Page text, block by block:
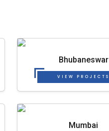
Bhubaneswar
VIEW PROJECTS
Mumbai